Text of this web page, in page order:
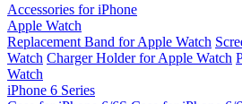
Accessories for iPhone
Apple Watch
Replacement Band for Apple Watch
Watch Charger Holder for Apple Watch
Watch
iPhone 6 Series